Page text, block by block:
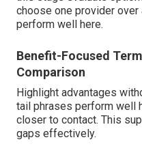
choose one provider over
perform well here.
Benefit-Focused
Comparison
Highlight advantages
tail phrases perform well
closer to contact. This
gaps effectively.